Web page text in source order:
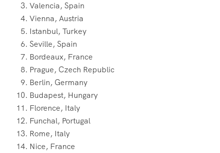
Valencia, Spain
Vienna, Austria
Istanbul, Turkey
Seville, Spain
Bordeaux, France
Prague, Czech Republic
Berlin, Germany
Budapest, Hungary
Florence, Italy
Funchal, Portugal
Rome, Italy
Nice, France